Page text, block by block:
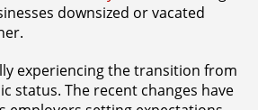
downsized or vacated
experiencing the transition from
status. The recent changes have